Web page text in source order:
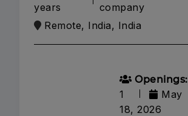
years
company
Remote, India, India
Openings:
1
May
18, 2026